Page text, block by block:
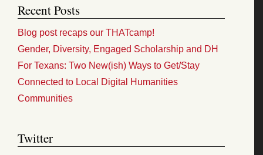
Recent Posts
Blog post recaps our THATcamp!
Gender, Diversity, Engaged Scholarship and DH
For Texans: Two New(ish) Ways to Get/Stay
Connected to Local Digital Humanities
Communities
Twitter